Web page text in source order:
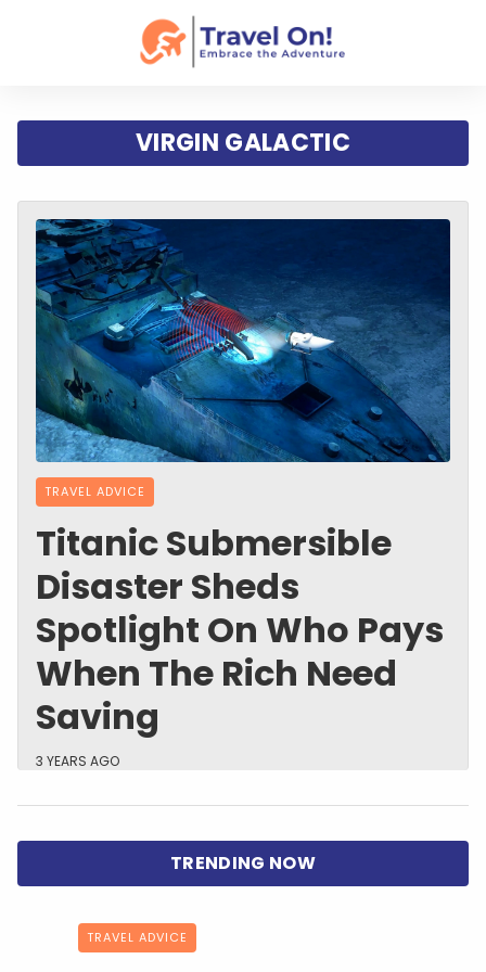
VIRGIN GALACTIC
TRAVEL ADVICE
Titanic Submersible
Disaster Sheds
Spotlight On Who Pays
When The Rich Need
Saving
3 YEARS AGO
TRAVEL ADVICE